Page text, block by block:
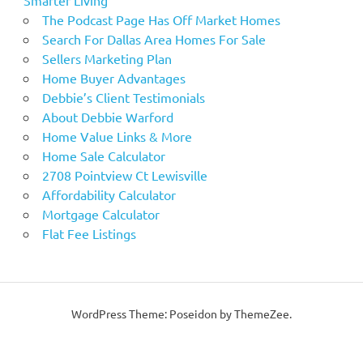
The Podcast Page Has Off Market Homes
Search For Dallas Area Homes For Sale
Sellers Marketing Plan
Home Buyer Advantages
Debbie’s Client Testimonials
About Debbie Warford
Home Value Links & More
Home Sale Calculator
2708 Pointview Ct Lewisville
Affordability Calculator
Mortgage Calculator
Flat Fee Listings
WordPress Theme: Poseidon by ThemeZee.